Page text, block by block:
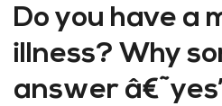
Do you have a
illness? Why
answer